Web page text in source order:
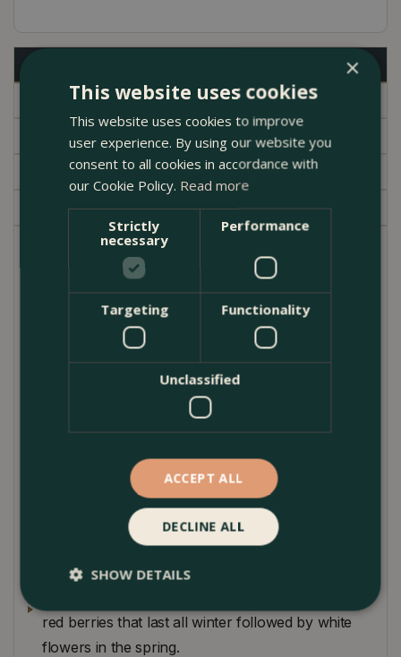
Specifications
Delivery
Brand
Garden Centre
This Boma hardy festive planter offers 1 x Festuca
glauca 10.5cm, 1 x White Cyclamen, 1 x Skimmia
reevesiana 13cm, 1 x Euonymus 'White Spire' 13cm,
and 1 x Terracotta Pot 29cm.
A Euonymus White spire is a focal plant that will
provide year round interest with its brightly
coloured white and green contrasting foliage. This
evergreen can stay in the container year round
and will not need to be replaced in spring.
The winter cyclamen provides a sea of white
flame-like flowers above delicate heart shaped
The Skimmia that is an evergreen shrub and will
red berries that last all winter followed by white
flowers in the spring.
×
This website uses cookies
This website uses cookies to improve
user experience. By using our website you
consent to all cookies in accordance with
our Cookie Policy. Read more
Strictly
necessary
Performance
Targeting Functionality
Unclassified
ACCEPT ALL
DECLINE ALL
SHOW DETAILS